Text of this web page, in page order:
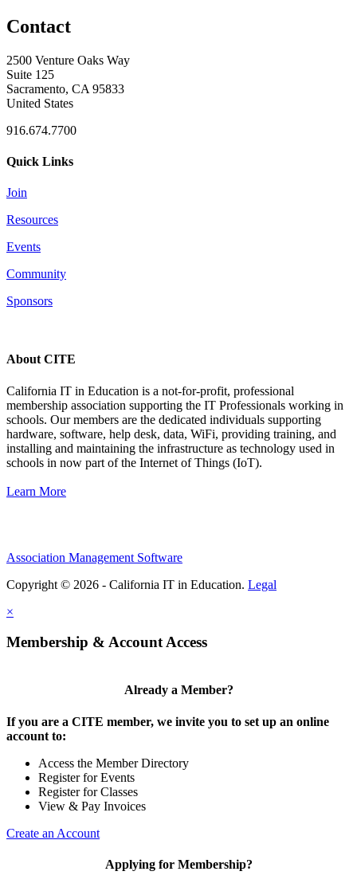
Contact
2500 Venture Oaks Way
Suite 125
Sacramento, CA 95833
United States
916.674.7700
Quick Links
Join
Resources
Events
Community
Sponsors
About CITE
California IT in Education is a not-for-profit, professional
membership association supporting the IT Professionals working in
schools. Our members are the dedicated individuals supporting
hardware, software, help desk, data, WiFi, providing training, and
installing and maintaining the infrastructure as technology used in
schools in now part of the Internet of Things (IoT).
Learn More
Association Management Software
Copyright © 2026 - California IT in Education. Legal
×
Membership & Account Access
Already a Member?
If you are a CITE member, we invite you to set up an online
account to:
Access the Member Directory
Register for Events
Register for Classes
View & Pay Invoices
Create an Account
Applying for Membership?